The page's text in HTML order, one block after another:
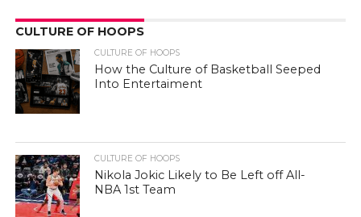
CULTURE OF HOOPS
CULTURE OF HOOPS
How the Culture of Basketball Seeped
Into Entertaiment
CULTURE OF HOOPS
Nikola Jokic Likely to Be Left off All-
NBA 1st Team